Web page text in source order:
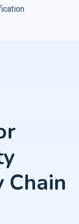
Chain